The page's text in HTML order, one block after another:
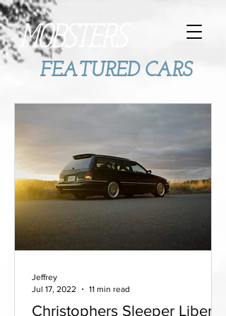
MOBSTERS
FEATURED CARS
Christophers Sleeper Liberty
Jeffrey
Jul 17, 2022
11 min read